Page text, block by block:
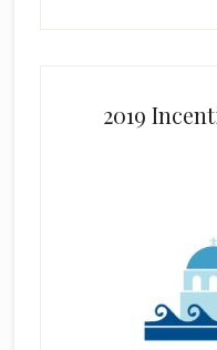
2019